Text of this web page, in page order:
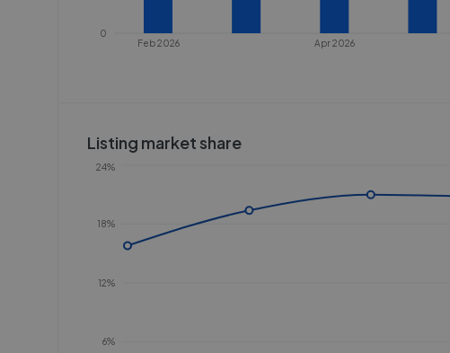
Feb 2026 Apr 2026
0
Listing market share
6%
12%
18%
24%